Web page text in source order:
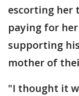
escorting her
paying for
supporting
mother of
"I thought it